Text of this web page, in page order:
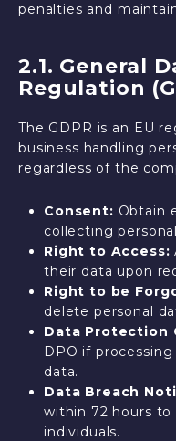
penalties and
2.1. General
Regulation
The GDPR is an EU
business handling
regardless of the
Consent: Obtain
collecting
Right to Access:
their data upon
Right to be
delete personal
Data Protection
DPO if
data.
Data Breach
within 72 hours
individuals.